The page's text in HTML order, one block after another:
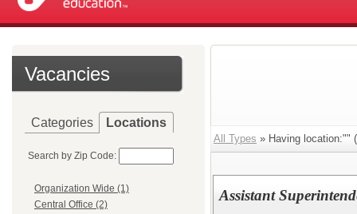
Vacancies
Categories Locations
Search by Zip Code:
Organization Wide (1)
Central Office (2)
All Types » Having location:"" (
Assistant